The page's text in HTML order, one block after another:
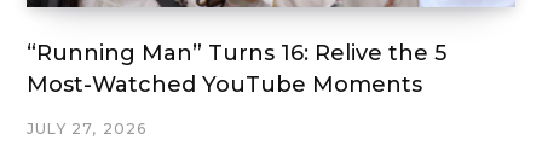
“Running Man” Turns 16: Relive the 5
Most-Watched YouTube Moments
JULY 27, 2026